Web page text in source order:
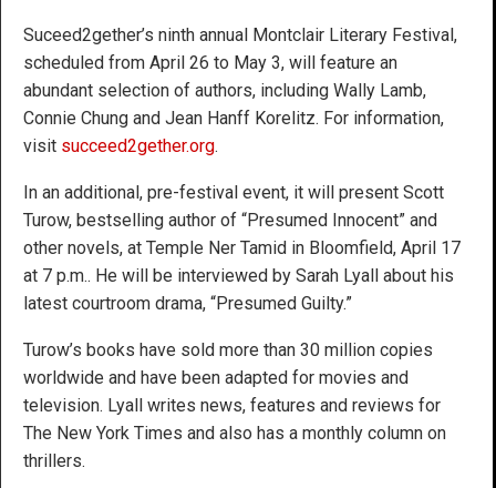
Suceed2gether’s ninth annual Montclair Literary Festival,
scheduled from April 26 to May 3, will feature an
abundant selection of authors, including Wally Lamb,
Connie Chung and Jean Hanff Korelitz. For information,
visit succeed2gether.org.
In an additional, pre-festival event, it will present Scott
Turow, bestselling author of “Presumed Innocent” and
other novels, at Temple Ner Tamid in Bloomfield, April 17
at 7 p.m.. He will be interviewed by Sarah Lyall about his
latest courtroom drama, “Presumed Guilty.”
Turow’s books have sold more than 30 million copies
worldwide and have been adapted for movies and
television. Lyall writes news, features and reviews for
The New York Times and also has a monthly column on
thrillers.